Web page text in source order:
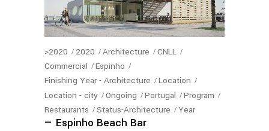
>2020 2020 Architecture
CNLL
Commercial
Espinho
Finishing Year - Architecture
Location
Location - city
Ongoing Portugal
Program
Restaurants
Status-Architecture Year
— Espinho Beach Bar